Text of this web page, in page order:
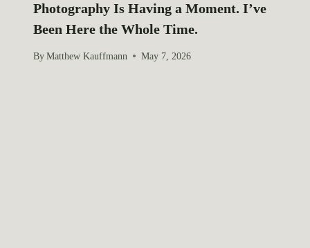
Photography Is Having a Moment. I’ve
Been Here the Whole Time.
By Matthew Kauffmann May 7, 2026